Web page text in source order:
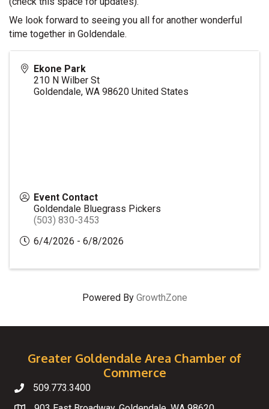
We look forward to seeing you all for another wonderful
time together in Goldendale.
Ekone Park
210 N Wilber St
Goldendale, WA 98620 United States
Event Contact
Goldendale Bluegrass Pickers
(503) 830-3453
6/4/2026 - 6/8/2026
Powered By GrowthZone
Greater Goldendale Area Chamber of
Commerce
Telephone
509.773.3400